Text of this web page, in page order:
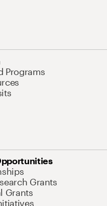
Programs
Grants
Grants